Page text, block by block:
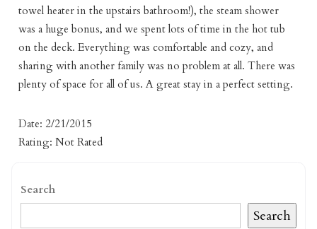
towel heater in the upstairs bathroom!), the steam shower
was a huge bonus, and we spent lots of time in the hot tub
on the deck. Everything was comfortable and cozy, and
sharing with another family was no problem at all. There was
plenty of space for all of us. A great stay in a perfect setting.
Date: 2/21/2015
Rating: Not Rated
Search
Search